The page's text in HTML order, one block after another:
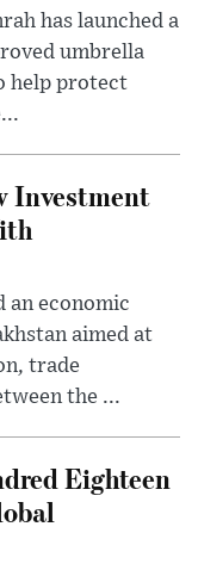
has launched a
umbrella
help protect
Investment
an economic
aimed at
trade
the ...
Eighteen